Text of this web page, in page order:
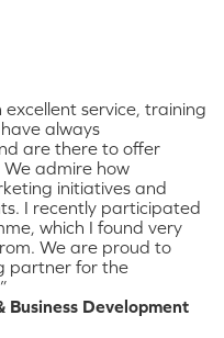
service, training
always
are there to offer
admire how
initiatives and
I recently participated
which I found very
We are proud to
partner for the
Development